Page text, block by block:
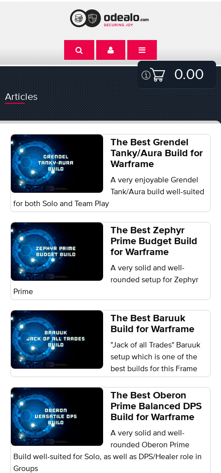
0.00
Articles
The Best Grendel
Tanky/Aura Build for
Warframe
A very enjoyable Grendel
Tank/Aura build well-suited
for both Solo and Team Play
The Best Zephyr
Prime Budget Build
for Warframe
A very solid and well-
rounded setup for Zephyr
Prime
The Best Baruuk
Build for Warframe
"Jack of all Trades" Baruuk
setup which is one of the
best builds for this Frame
The Best Oberon
Prime Balanced DPS
Build for Warframe
A very solid and well-
rounded Oberon Prime
Build well-suited for Solo, as well as DPS/Healer role in
Groups